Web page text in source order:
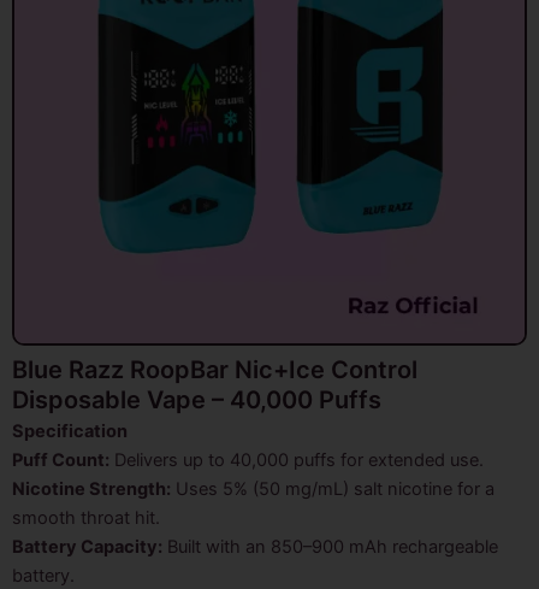
Blue Razz RoopBar Nic+Ice Control
Disposable Vape – 40,000 Puffs
Specification
Puff Count: Delivers up to 40,000 puffs for extended use.
Nicotine Strength: Uses 5% (50 mg/mL) salt nicotine for a
smooth throat hit.
Battery Capacity: Built with an 850–900 mAh rechargeable
battery.